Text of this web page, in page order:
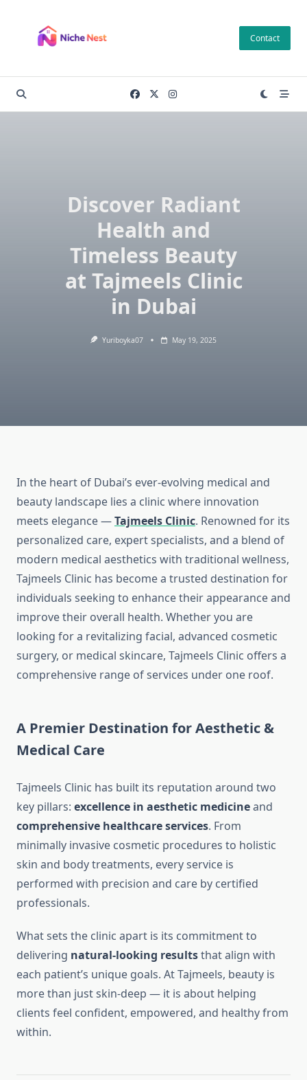
content
Contact
Discover Radiant
Health and
Timeless Beauty
at Tajmeels Clinic
in Dubai
Yuriboyka07 May 19, 2025
In the heart of Dubai’s ever-evolving medical and
beauty landscape lies a clinic where innovation
meets elegance —Tajmeels Clinic. Renowned for its
personalized care, expert specialists, and a blend of
modern medical aesthetics with traditional wellness,
Tajmeels Clinic has become a trusted destination for
individuals seeking to enhance their appearance and
improve their overall health. Whether you are
looking for a revitalizing facial, advanced cosmetic
surgery, or medical skincare, Tajmeels Clinic offers a
comprehensive range of services under one roof.
A Premier Destination for Aesthetic &
Medical Care
Tajmeels Clinic has built its reputation around two
key pillars: excellence in aesthetic medicineand
comprehensive healthcare services. From
minimally invasive cosmetic procedures to holistic
skin and body treatments, every service is
performed with precision and care by certified
professionals.
What sets the clinic apart is its commitment to
delivering natural-looking resultsthat align with
each patient’s unique goals. At Tajmeels, beauty is
more than just skin-deep — it is about helping
clients feel confident, empowered, and healthy from
within.